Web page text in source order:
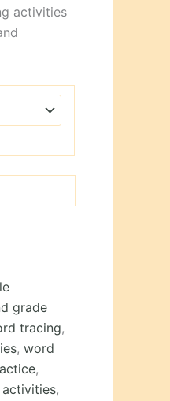
activities
grade
tracing,
,word
,
,